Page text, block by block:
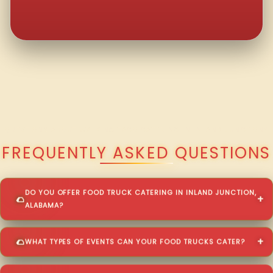
FREQUENTLY ASKED QUESTIONS
DO YOU OFFER FOOD TRUCK CATERING IN INLAND JUNCTION,
ALABAMA?
WHAT TYPES OF EVENTS CAN YOUR FOOD TRUCKS CATER?